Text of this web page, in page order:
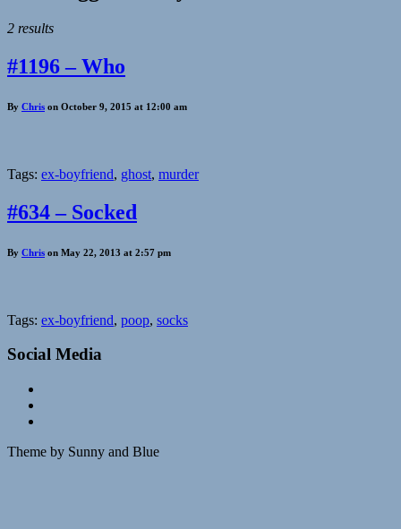
2 results
#1196 – Who
By Chris on October 9, 2015 at 12:00 am
Tags: ex-boyfriend, ghost, murder
#634 – Socked
By Chris on May 22, 2013 at 2:57 pm
Tags: ex-boyfriend, poop, socks
Social Media
Theme by Sunny and Blue